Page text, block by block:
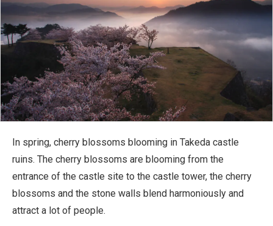
In spring, cherry blossoms blooming in Takeda castle
ruins. The cherry blossoms are blooming from the
entrance of the castle site to the castle tower, the cherry
blossoms and the stone walls blend harmoniously and
attract a lot of people.